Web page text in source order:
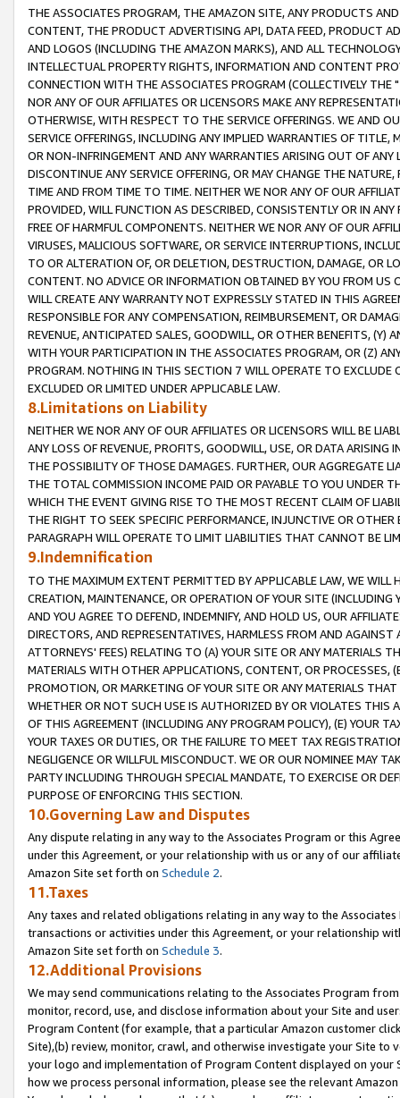
THE ASSOCIATES PROGRAM, THE AMAZON SITE, ANY PRODUCTS
CONTENT, THE PRODUCT ADVERTISING API, DATA FEED, PRODUCT
AND LOGOS (INCLUDING THE AMAZON MARKS), AND ALL
INTELLECTUAL PROPERTY RIGHTS, INFORMATION AND CONTENT
CONNECTION WITH THE ASSOCIATES PROGRAM (COLLECTIVELY THE "
NOR ANY OF OUR AFFILIATES OR LICENSORS MAKE ANY
OTHERWISE, WITH RESPECT TO THE SERVICE OFFERINGS. WE AND
SERVICE OFFERINGS, INCLUDING ANY IMPLIED WARRANTIES OF
OR NON-INFRINGEMENT AND ANY WARRANTIES ARISING OUT OF ANY
DISCONTINUE ANY SERVICE OFFERING, OR MAY CHANGE THE
TIME AND FROM TIME TO TIME. NEITHER WE NOR ANY OF OUR
PROVIDED, WILL FUNCTION AS DESCRIBED, CONSISTENTLY OR IN
FREE OF HARMFUL COMPONENTS. NEITHER WE NOR ANY OF OUR
VIRUSES, MALICIOUS SOFTWARE, OR SERVICE INTERRUPTIONS,
TO OR ALTERATION OF, OR DELETION, DESTRUCTION, DAMAGE, OR
CONTENT. NO ADVICE OR INFORMATION OBTAINED BY YOU FROM
WILL CREATE ANY WARRANTY NOT EXPRESSLY STATED IN THIS
RESPONSIBLE FOR ANY COMPENSATION, REIMBURSEMENT, OR
REVENUE, ANTICIPATED SALES, GOODWILL, OR OTHER BENEFITS,
WITH YOUR PARTICIPATION IN THE ASSOCIATES PROGRAM, OR (Z)
PROGRAM. NOTHING IN THIS SECTION 7 WILL OPERATE TO
EXCLUDED OR LIMITED UNDER APPLICABLE LAW.
8.Limitations on Liability
NEITHER WE NOR ANY OF OUR AFFILIATES OR LICENSORS WILL BE
ANY LOSS OF REVENUE, PROFITS, GOODWILL, USE, OR DATA ARISING
THE POSSIBILITY OF THOSE DAMAGES. FURTHER, OUR AGGREGATE
THE TOTAL COMMISSION INCOME PAID OR PAYABLE TO YOU UNDER
WHICH THE EVENT GIVING RISE TO THE MOST RECENT CLAIM OF
THE RIGHT TO SEEK SPECIFIC PERFORMANCE, INJUNCTIVE OR
PARAGRAPH WILL OPERATE TO LIMIT LIABILITIES THAT CANNOT BE
9.Indemnification
TO THE MAXIMUM EXTENT PERMITTED BY APPLICABLE LAW, WE WILL
CREATION, MAINTENANCE, OR OPERATION OF YOUR SITE (INCLUDING
AND YOU AGREE TO DEFEND, INDEMNIFY, AND HOLD US, OUR
DIRECTORS, AND REPRESENTATIVES, HARMLESS FROM AND
ATTORNEYS' FEES) RELATING TO (A) YOUR SITE OR ANY MATERIALS
MATERIALS WITH OTHER APPLICATIONS, CONTENT, OR PROCESSES,
PROMOTION, OR MARKETING OF YOUR SITE OR ANY MATERIALS
WHETHER OR NOT SUCH USE IS AUTHORIZED BY OR VIOLATES THIS
OF THIS AGREEMENT (INCLUDING ANY PROGRAM POLICY), (E) YOUR
YOUR TAXES OR DUTIES, OR THE FAILURE TO MEET TAX
NEGLIGENCE OR WILLFUL MISCONDUCT. WE OR OUR NOMINEE MAY
PARTY INCLUDING THROUGH SPECIAL MANDATE, TO EXERCISE OR
PURPOSE OF ENFORCING THIS SECTION.
10.Governing Law and Disputes
Any dispute relating in any way to the Associates Program or this
under this Agreement, or your relationship with us or any of our
Amazon Site set forth on Schedule 2.
11.Taxes
Any taxes and related obligations relating in any way to the
transactions or activities under this Agreement, or your relationship
Amazon Site set forth on Schedule 3.
12.Additional Provisions
We may send communications relating to the Associates Program
monitor, record, use, and disclose information about your Site and
Program Content (for example, that a particular Amazon customer
Site),(b) review, monitor, crawl, and otherwise investigate your Site
your logo and implementation of Program Content displayed on
how we process personal information, please see the relevant